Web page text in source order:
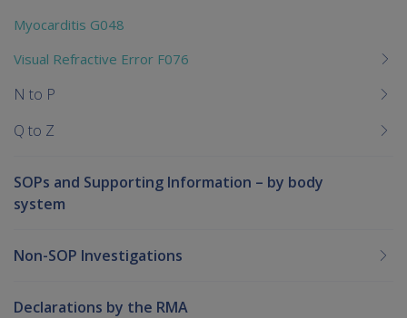
Myocarditis G048
Visual Refractive Error F076
N to P
Q to Z
SOPs and Supporting Information – by body
system
Non-SOP Investigations
Declarations by the RMA